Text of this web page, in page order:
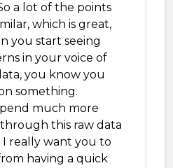
a lot of the points
which is great,
you start seeing
in your voice of
you know you
something.
much more
this raw data
I really want you to
having a quick